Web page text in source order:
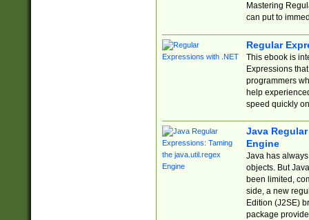
Mastering
can put to
Regular
This ebook is
Expressions
programmers
help
speed quickly
Java
Engine
Java has
objects. But
been limited,
side, a new
Edition (J2SE)
package